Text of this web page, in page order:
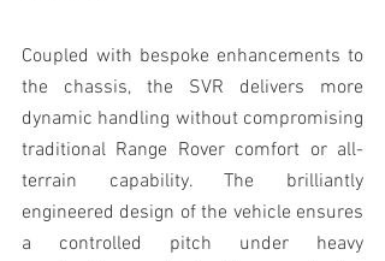
Coupled with bespoke enhancements to
the chassis, the SVR delivers more
dynamic handling without compromising
traditional Range Rover comfort or all-
terrain capability. The brilliantly
engineered design of the vehicle ensures
a controlled pitch under heavy